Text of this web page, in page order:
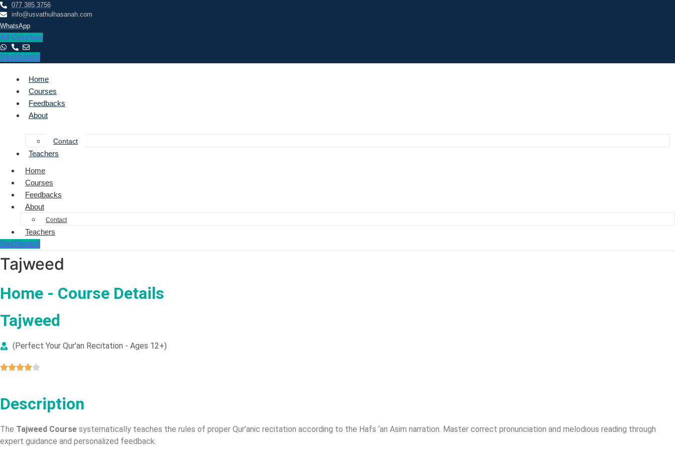
077 385 3756
info@usvathulhasanah.com
WhatsApp
All Courses
Dashboard
Home
Courses
Feedbacks
About
Contact
Teachers
Home
Courses
Feedbacks
About
Contact
Teachers
Dashboard
Tajweed
Home - Course Details
Tajweed
(Perfect Your Qur'an Recitation - Ages 12+)
Description
The Tajweed Course systematically teaches the rules of proper Qur’anic recitation according to the Hafs ‘an Asim narration. Master correct pronunciation and melodious reading through
expert guidance and personalized feedback.